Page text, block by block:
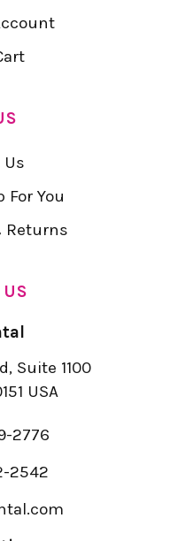
For You
Suite 1100
USA
2776
2542